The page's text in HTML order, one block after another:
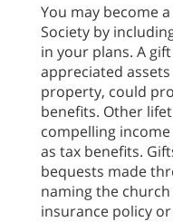
You may become
Society by
in your plans. A
appreciated
property, could
benefits. Other
compelling
as tax benefits.
bequests made
naming the
insurance policy